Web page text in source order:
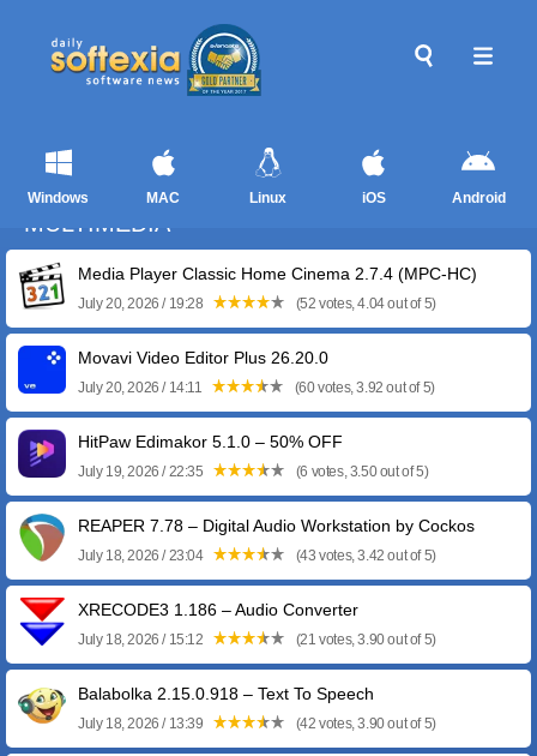
Windows MAC Linux iOS Android
MULTIMEDIA
Media Player Classic Home Cinema 2.7.4 (MPC-HC)
July 20, 2026 / 19:28 (52 votes, 4.04 out of 5)
Movavi Video Editor Plus 26.20.0
July 20, 2026 / 14:11 (60 votes, 3.92 out of 5)
HitPaw Edimakor 5.1.0 – 50% OFF
July 19, 2026 / 22:35 (6 votes, 3.50 out of 5)
REAPER 7.78 – Digital Audio Workstation by Cockos
July 18, 2026 / 23:04 (43 votes, 3.42 out of 5)
XRECODE3 1.186 – Audio Converter
July 18, 2026 / 15:12 (21 votes, 3.90 out of 5)
Balabolka 2.15.0.918 – Text To Speech
July 18, 2026 / 13:39 (42 votes, 3.90 out of 5)